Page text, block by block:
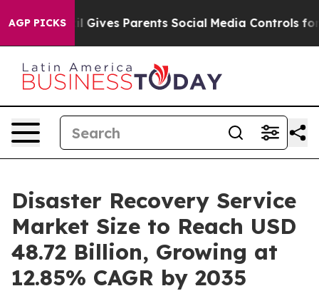
AGP PICKS
Gives Parents Social Media Controls for Their Kids.
Disaster Recovery Service
Market Size to Reach USD
48.72 Billion, Growing at
12.85% CAGR by 2035